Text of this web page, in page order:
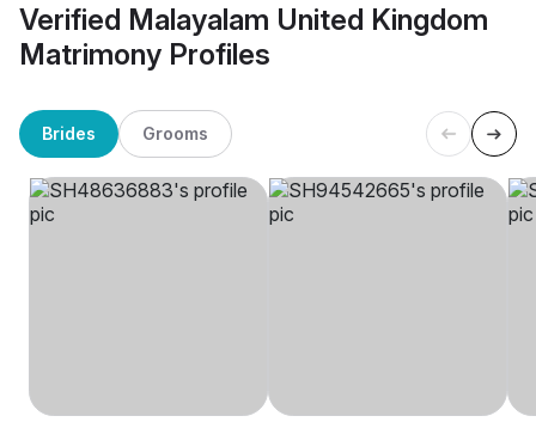
Verified Malayalam United Kingdom
Matrimony Profiles
Brides Grooms